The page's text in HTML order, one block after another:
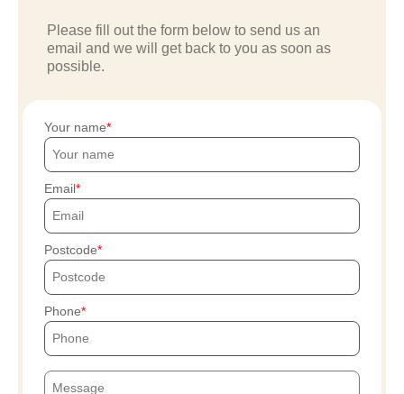
Please fill out the form below to send us an
email and we will get back to you as soon as
possible.
Your name
Email
Postcode
Phone